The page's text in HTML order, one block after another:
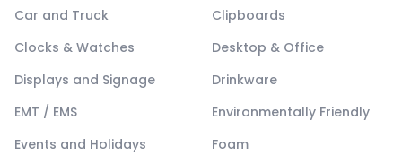
Car and Truck
Clipboards
Clocks & Watches
Desktop & Office
Displays and Signage
Drinkware
EMT / EMS
Environmentally Friendly
Events and Holidays
Foam